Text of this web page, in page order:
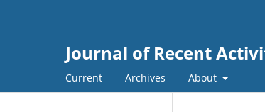
Journal of Recent
Current Archives About